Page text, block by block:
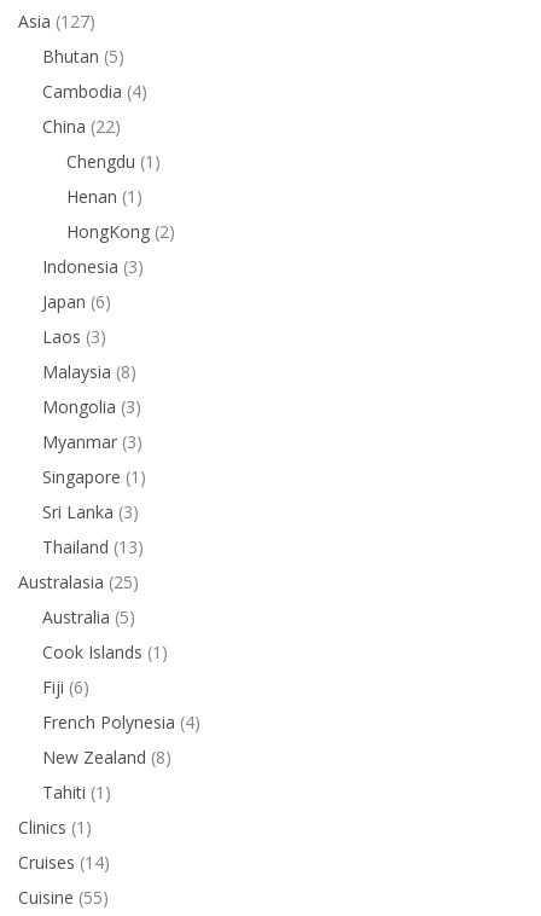
Asia (127)
Bhutan (5)
Cambodia (4)
China (22)
Chengdu (1)
Henan (1)
HongKong (2)
Indonesia (3)
Japan (6)
Laos (3)
Malaysia (8)
Mongolia (3)
Myanmar (3)
Singapore (1)
Sri Lanka (3)
Thailand (13)
Australasia (25)
Australia (5)
Cook Islands (1)
Fiji (6)
French Polynesia (4)
New Zealand (8)
Tahiti (1)
Clinics (1)
Cruises (14)
Cuisine (55)